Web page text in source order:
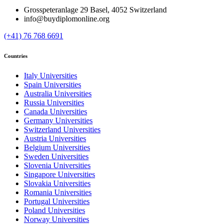
Grosspeteranlage 29 Basel, 4052 Switzerland
info@buydiplomonline.org
(+41) 76 768 6691
Countries
Italy Universities
Spain Universities
Australia Universities
Russia Universities
Canada Universities
Germany Universities
Switzerland Universities
Austria Universities
Belgium Universities
Sweden Universities
Slovenia Universities
Singapore Universities
Slovakia Universities
Romania Universities
Portugal Universities
Poland Universities
Norway Universities